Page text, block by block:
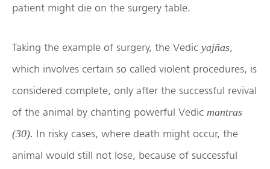
patient might die on the surgery table.
Taking the example of surgery, the Vedic yajñas,
which involves certain so called violent procedures, is
considered complete, only after the successful revival
of the animal by chanting powerful Vedic mantras
(30)
In risky cases, where death might occur, the
animal would still not lose, because of successful